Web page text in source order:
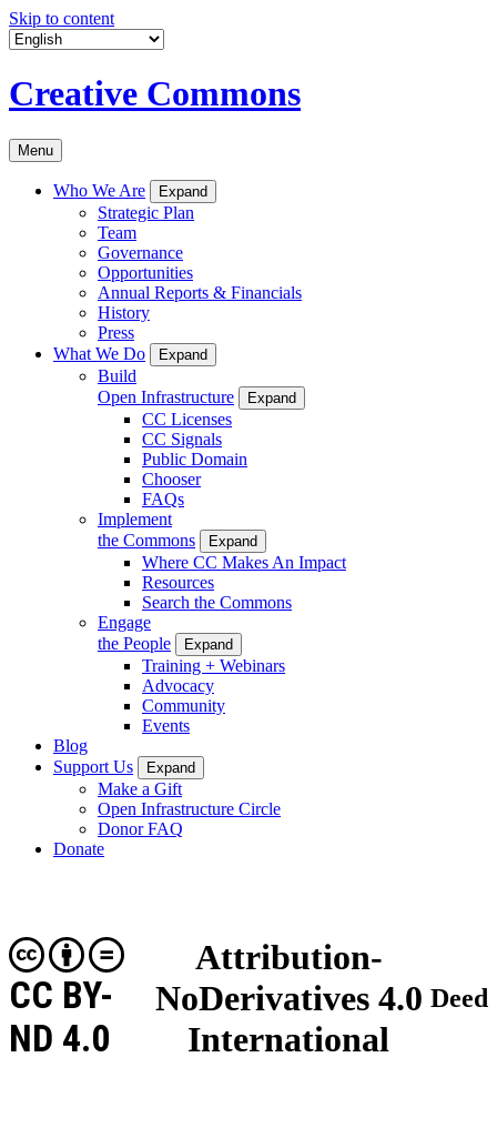
Skip to content
Creative Commons
Menu
Who We Are Expand
Strategic Plan
Team
Governance
Opportunities
Annual Reports & Financials
History
Press
What We Do
Expand
Build
Open Infrastructure
Expand
CC Licenses
CC Signals
Public Domain
Chooser
FAQs
Implement
the Commons
Expand
Where CC Makes An Impact
Resources
Search the Commons
Engage
the People
Expand
Training + Webinars
Advocacy
Community
Events
Blog
Support Us
Expand
Make a Gift
Open Infrastructure Circle
Donor FAQ
Donate
Attribution-
NoDerivatives 4.0
International
CC BY-
ND 4.0
Deed